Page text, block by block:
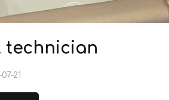
technician
21